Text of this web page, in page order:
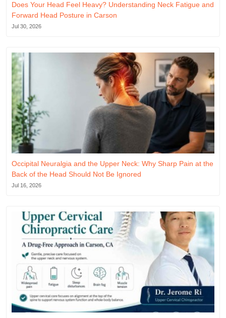
Does Your Head Feel Heavy? Understanding Neck Fatigue and
Forward Head Posture in Carson
Jul 30, 2026
Occipital Neuralgia and the Upper Neck: Why Sharp Pain at the
Back of the Head Should Not Be Ignored
Jul 16, 2026